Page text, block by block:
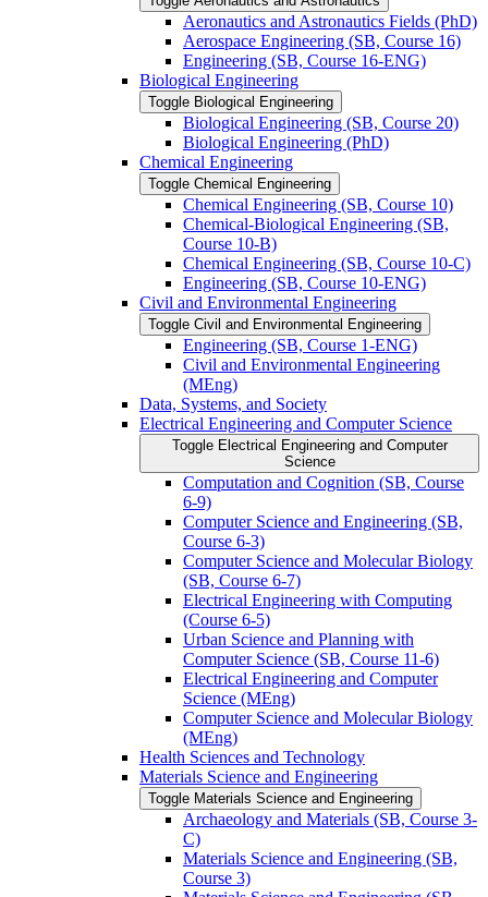
Aeronautics and Astronautics Fields (PhD)
Aerospace Engineering (SB, Course 16)
Engineering (SB, Course 16-​ENG)
Biological Engineering
Toggle Biological Engineering
Biological Engineering (SB, Course 20)
Biological Engineering (PhD)
Chemical Engineering
Toggle Chemical Engineering
Chemical Engineering (SB, Course 10)
Chemical-​Biological Engineering (SB,
Course 10-​B)
Chemical Engineering (SB, Course 10-​C)
Engineering (SB, Course 10-​ENG)
Civil and Environmental Engineering
Toggle Civil and Environmental Engineering
Engineering (SB, Course 1-​ENG)
Civil and Environmental Engineering
(MEng)
Data, Systems, and Society
Electrical Engineering and Computer Science
Toggle Electrical Engineering and Computer
Science
Computation and Cognition (SB, Course
6-​9)
Computer Science and Engineering (SB,
Course 6-​3)
Computer Science and Molecular Biology
(SB, Course 6-​7)
Electrical Engineering with Computing
(Course 6-​5)
Urban Science and Planning with
Computer Science (SB, Course 11-​6)
Electrical Engineering and Computer
Science (MEng)
Computer Science and Molecular Biology
(MEng)
Health Sciences and Technology
Materials Science and Engineering
Toggle Materials Science and Engineering
Archaeology and Materials (SB, Course 3-​
C)
Materials Science and Engineering (SB,
Course 3)